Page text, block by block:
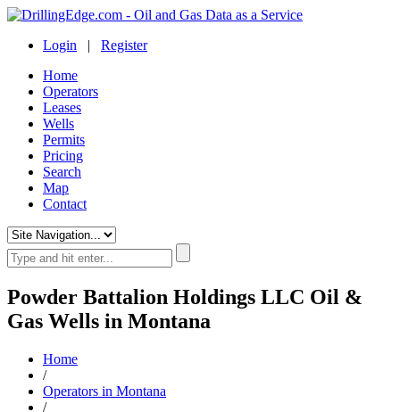
Login | Register
Home
Operators
Leases
Wells
Permits
Pricing
Search
Map
Contact
Powder Battalion Holdings LLC Oil &
Gas Wells in Montana
Home
/
Operators in Montana
/